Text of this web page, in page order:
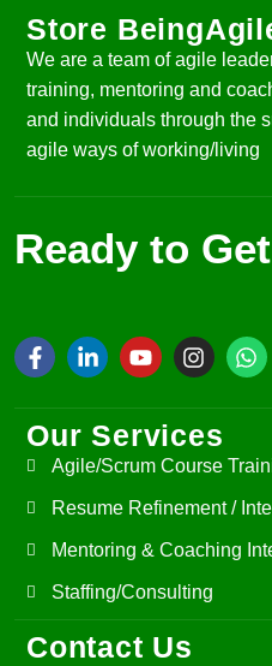
Store
We are a team of agile
training, mentoring and
and individuals through the
agile ways of working/living
Ready to
Our Services
Agile/Scrum Course
Resume Refinement /
Mentoring & Coaching
Staffing/Consulting
Contact Us